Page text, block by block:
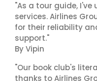
"As a tour guide,
services. Airlines
for their reliability
support."
By Vipin
"Our book club's
thanks to Airlines